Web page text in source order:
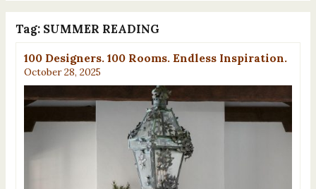
Tag: SUMMER READING
100 Designers. 100 Rooms. Endless Inspiration.
October 28, 2025